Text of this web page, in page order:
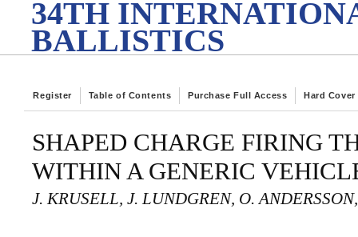
34TH
BALLISTICS
Register Table of Contents Purchase Full Access Hard Cover
SHAPED CHARGE FIRING
WITHIN A GENERIC
J. KRUSELL, J. LUNDGREN, O.